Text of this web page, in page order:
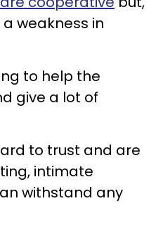
weakness in
to help the
give a lot of
to trust and are
intimate
withstand any